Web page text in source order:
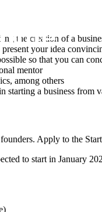
the creation of a
your idea
so that you can
mentor
among others
a business from
Apply to the
to start in January